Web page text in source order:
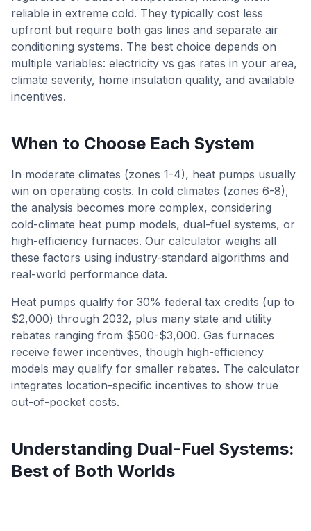
reliable in extreme cold. They typically cost less
upfront but require both gas lines and separate air
conditioning systems. The best choice depends on
multiple variables: electricity vs gas rates in your area,
climate severity, home insulation quality, and available
incentives.
When to Choose Each System
In moderate climates (zones 1-4), heat pumps usually
win on operating costs. In cold climates (zones 6-8),
the analysis becomes more complex, considering
cold-climate heat pump models, dual-fuel systems, or
high-efficiency furnaces. Our calculator weighs all
these factors using industry-standard algorithms and
real-world performance data.
Heat pumps qualify for 30% federal tax credits (up to
$2,000) through 2032, plus many state and utility
rebates ranging from $500-$3,000. Gas furnaces
receive fewer incentives, though high-efficiency
models may qualify for smaller rebates. The calculator
integrates location-specific incentives to show true
out-of-pocket costs.
Understanding Dual-Fuel Systems:
Best of Both Worlds